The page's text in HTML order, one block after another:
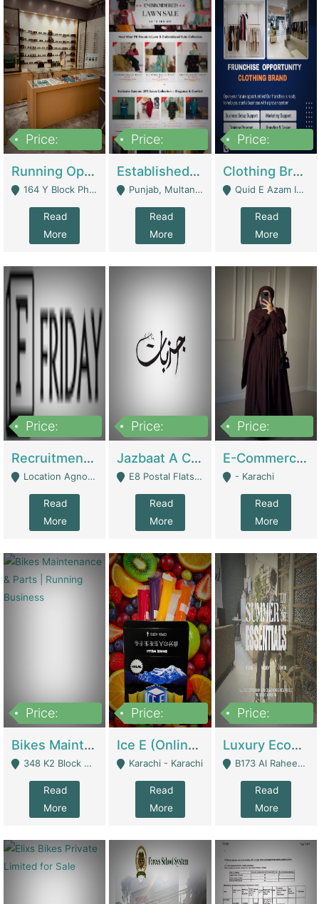
Price:
Running Optical Business For Sale In Lahore | Healthcare Businesses
164 Y Block Phase 3 DHA - Lahore
Read
More
Price:
Established Fashion & Apparel Business For Sale – NextWearPK | E-Commerce Platforms
Punjab, Multan - Multan
Read
More
Price:
Clothing Brand Frunchise Opportunity In All Big Cities Of Pakistan | Clothing / Shoes
Quid E Azam Industrial State Kotlakhpat Lahore. - Lahore
Read
More
Price:
Recruitment Agency + HR Tech Business For Sale (thefridayhr.com) | Business Services
Location Agnostic - Can Be Resumed From Any City In Pakistan. - Islamabad
Read
More
Price:
Jazbaat A Clothing Brand Based On Music. | Clothing / Shoes
E8 Postal Flats Edward Road Lahore - Lahore
Read
More
Price:
E-Commerce Retail Women's Abaya And Clothing Brand | Clothing / Shoes
- Karachi
Read
More
Price:
Bikes Maintenance & Parts | Running Business | Technical Services
348 K2 Block Wapda Town Near Rehmat Chowk - Lahore
Read
More
Price:
Ice E (Online Ice Lollies Brand) | Retail Industry
Karachi - Karachi
Read
More
Price:
Luxury Ecom Apparel Brand | Fashion & Apparel
B173 Al Raheem Raza Society Phase 2 Scheme 33 - Karachi
Read
More